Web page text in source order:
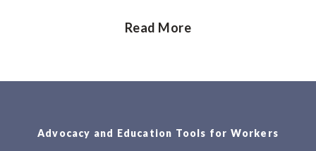
Read More
Advocacy and Education Tools for Workers